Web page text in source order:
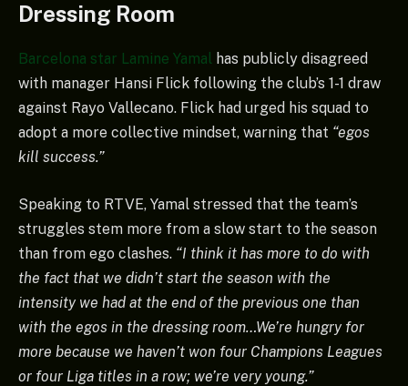
Dressing Room
Barcelona star Lamine Yamal has publicly disagreed
with manager Hansi Flick following the club’s 1-1 draw
against Rayo Vallecano. Flick had urged his squad to
adopt a more collective mindset, warning that “egos
kill success.”
Speaking to RTVE, Yamal stressed that the team’s
struggles stem more from a slow start to the season
than from ego clashes. “I think it has more to do with
the fact that we didn’t start the season with the
intensity we had at the end of the previous one than
with the egos in the dressing room…We’re hungry for
more because we haven’t won four Champions Leagues
or four Liga titles in a row; we’re very young.”